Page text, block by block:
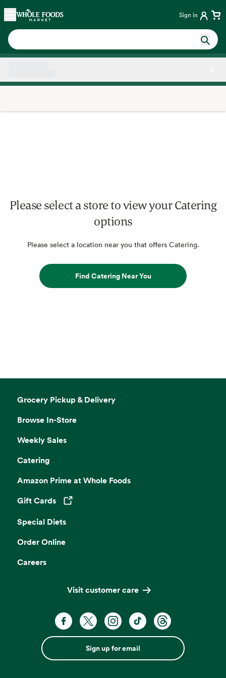
Skip main navigation
Home Sign in
Please select a store to view your Catering
options
Please select a location near you that offers Catering.
Find Catering Near You
Grocery Pickup & Delivery
Browse In-Store
Weekly Sales
Catering
Amazon Prime at Whole Foods
Gift Cards
Opens in a new tab
Special Diets
Order Online
Careers
Visit customer care
Sign up for email